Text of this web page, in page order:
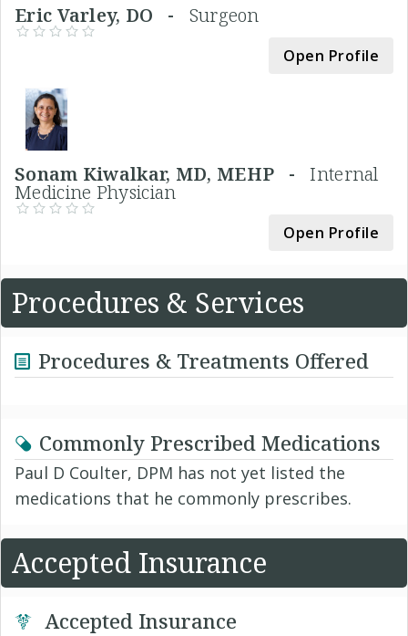
Eric Varley, DO - Surgeon
Open Profile
Sonam Kiwalkar, MD, MEHP -Internal
Medicine Physician
Open Profile
Procedures & Services
Procedures & Treatments Offered
Commonly Prescribed Medications
Paul D Coulter, DPM has not yet listed the
medications that he commonly prescribes.
Accepted Insurance
Accepted Insurance